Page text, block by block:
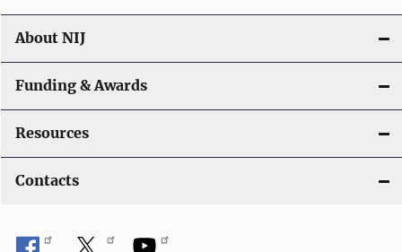
About NIJ
Funding & Awards
Resources
Contacts